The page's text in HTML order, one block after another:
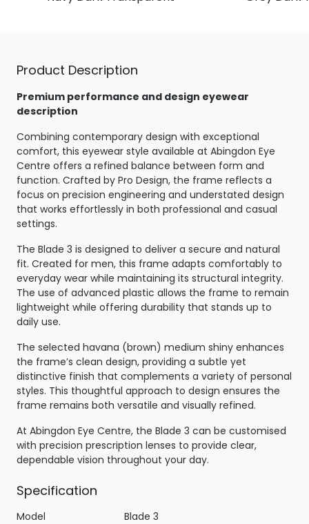
Product Description
Premium performance and design eyewear
description
Combining contemporary design with exceptional
comfort, this eyewear style available at Abingdon Eye
Centre offers a refined balance between form and
function. Crafted by Pro Design, the frame reflects a
focus on precision engineering and understated design
that works effortlessly in both professional and casual
settings.
The Blade 3 is designed to deliver a secure and natural
fit. Created for men, this frame adapts comfortably to
everyday wear while maintaining its structural integrity.
The use of advanced plastic allows the frame to remain
lightweight while offering durability that stands up to
daily use.
The selected havana (brown) medium shiny enhances
the frame’s clean design, providing a subtle yet
distinctive finish that complements a variety of personal
styles. This thoughtful approach to design ensures the
frame remains both versatile and visually refined.
At Abingdon Eye Centre, the Blade 3 can be customised
with precision prescription lenses to provide clear,
dependable vision throughout your day.
Specification
Model
Blade 3